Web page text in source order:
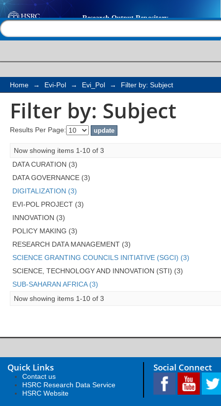
Filter by: Subject
Home → Evi-Pol → Evi_Pol → Filter by: Subject
Filter by: Subject
Results Per Page:
Now showing items 1-10 of 3
DATA CURATION (3)
DATA GOVERNANCE (3)
DIGITALIZATION (3)
EVI-POL PROJECT (3)
INNOVATION (3)
POLICY MAKING (3)
RESEARCH DATA MANAGEMENT (3)
SCIENCE GRANTING COUNCILS INITIATIVE (SGCI) (3)
SCIENCE, TECHNOLOGY AND INNOVATION (STI) (3)
SUB-SAHARAN AFRICA (3)
Now showing items 1-10 of 3
Quick Links
Contact us
HSRC Research Data Service
HSRC Website
Social Connect